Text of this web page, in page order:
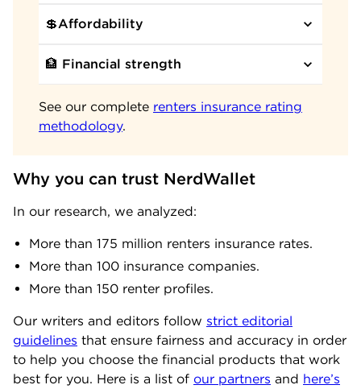
💲Affordability
🏦 Financial strength
See our complete renters insurance rating
methodology.
Why you can trust NerdWallet
In our research, we analyzed:
More than 175 million renters insurance rates.
More than 100 insurance companies.
More than 150 renter profiles.
Our writers and editors follow strict editorial
guidelines that ensure fairness and accuracy in order
to help you choose the financial products that work
best for you. Here is a list of our partners and here’s